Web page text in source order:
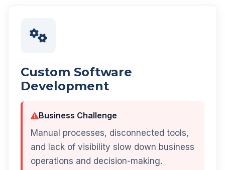
Custom Software
Development
Business Challenge
Manual processes, disconnected tools,
and lack of visibility slow down business
operations and decision-making.